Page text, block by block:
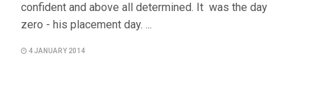
confident and above all determined. It was the day
zero - his placement day. ...
4 JANUARY 2014